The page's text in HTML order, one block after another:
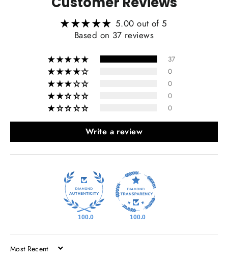
5.00 out of 5
Based on 37 reviews
37
0
0
0
0
Write a review
100.0 100.0
SORT BY